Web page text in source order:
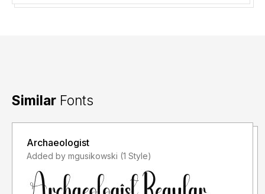
Similar Fonts
Archaeologist
Added by mgusikowski (1 Style)